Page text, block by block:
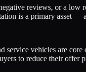
reviews, or a
is a primary asset —
vehicles are
to reduce their offer